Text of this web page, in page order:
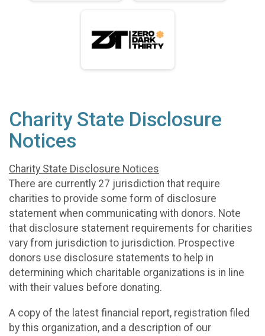
Charity State Disclosure
Notices
Charity State Disclosure Notices
There are currently 27 jurisdiction that require
charities to provide some form of disclosure
statement when communicating with donors. Note
that disclosure statement requirements for charities
vary from jurisdiction to jurisdiction. Prospective
donors use disclosure statements to help in
determining which charitable organizations is in line
with their values before donating.
A copy of the latest financial report, registration filed
by this organization, and a description of our